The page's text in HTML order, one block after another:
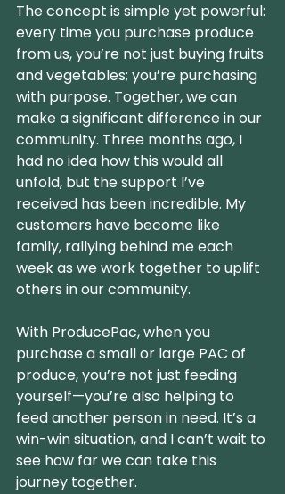
The concept is simple yet powerful:
every time you purchase produce
from us, you’re not just buying fruits
and vegetables; you’re purchasing
with purpose. Together, we can
make a significant difference in our
community. Three months ago, I
had no idea how this would all
unfold, but the support I’ve
received has been incredible. My
customers have become like
family, rallying behind me each
week as we work together to uplift
others in our community.
With ProducePac, when you
purchase a small or large PAC of
produce, you’re not just feeding
yourself—you’re also helping to
feed another person in need. It’s a
win-win situation, and I can’t wait to
see how far we can take this
journey together.